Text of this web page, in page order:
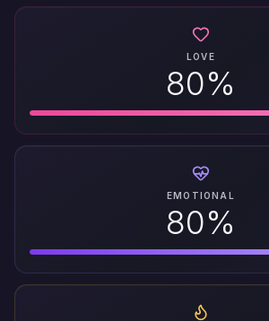
LOVE
80%
EMOTIONAL
80%